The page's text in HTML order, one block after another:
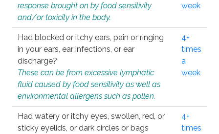
response brought on by food sensitivity
and/or toxicity in the body.
week
Had blocked or itchy ears, pain or ringing
in your ears, ear infections, or ear
discharge?
These can be from excessive lymphatic
fluid caused by food sensitivity as well as
environmental allergens such as pollen.
4+
times
a
week
Had watery or itchy eyes, swollen, red, or
sticky eyelids, or dark circles or bags
4+
times